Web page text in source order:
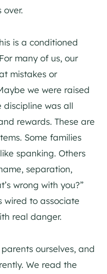
is a conditioned
many of us, our
mistakes or
we were raised
discipline was all
rewards. These are
Some families
spanking. Others
separation,
wrong with you?”
wired to associate
real danger.
ourselves, and
We read the